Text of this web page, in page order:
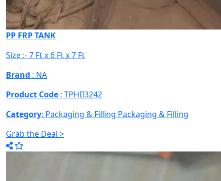
PP FRP TANK
Size :- 7 Ft x 6 Ft x 7 Ft
Brand : NA
Product Code : TPHII3242
Category: Packaging & Filling Packaging & Filling
Grab the Deal >